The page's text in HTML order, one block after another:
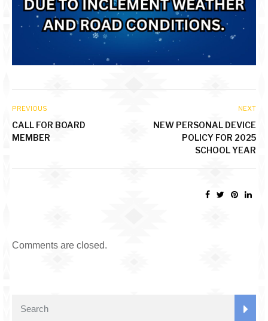
PREVIOUS
CALL FOR BOARD
MEMBER
NEXT
NEW PERSONAL DEVICE
POLICY FOR 2025
SCHOOL YEAR
Comments are closed.